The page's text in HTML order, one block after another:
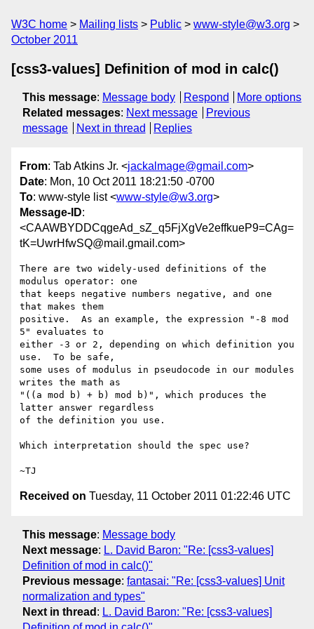
W3C home Mailing lists Public
www-style@w3.org
October 2011
[css3-values] Definition of mod in calc()
This message: Message body Respond
More options
Related messages: Next message
Previous
message
Next in thread Replies
From: Tab Atkins Jr. <jackalmage@gmail.com>
Date: Mon, 10 Oct 2011 18:21:50 -0700
To: www-style list <www-style@w3.org>
Message-ID:
<CAAWBYDDCqgeAd_sZ_q5FjXgVe2effkueP9=CAg=
tK=UwrHfwSQ@mail.gmail.com>
There are two widely-used definitions of the
modulus operator: one
that keeps negative numbers negative, and one
that makes them
positive.  As an example, the expression "-8 mod
5" evaluates to
either -3 or 2, depending on which definition you
use.  To be safe,
some uses of modulus in pseudocode in our modules
writes the math as
"((a mod b) + b) mod b)", which produces the
latter answer regardless
of the definition you use.
Which interpretation should the spec use?
Received on Tuesday, 11 October 2011 01:22:46 UTC
This message: Message body
Next message: L. David Baron: "Re: [css3-values]
Definition of mod in calc()"
Previous message: fantasai: "Re: [css3-values] Unit
normalization and types"
Next in thread : L. David Baron: "Re: [css3-values]